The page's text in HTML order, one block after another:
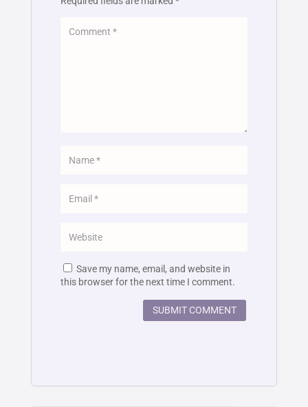
Save my name, email, and website in
this browser for the next time I comment.
SUBMIT COMMENT